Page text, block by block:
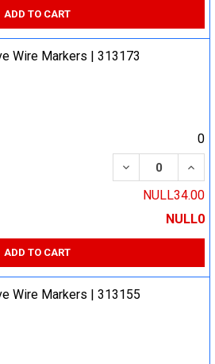
ADD TO CART
Wire Markers | 313173
0
DECREASE
NULL34.00
NULL0
ADD TO CART
Wire Markers | 313155